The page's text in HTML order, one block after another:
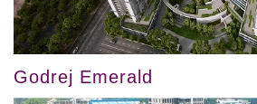
Godrej Emerald